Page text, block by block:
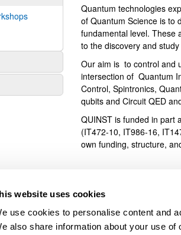
website uses cookies
use cookies to personalise content and
also share information about your use
Quantum technologies
of Quantum Science is to
fundamental level. These
to the discovery and
Our aim is to control and
intersection of Quantum
Control, Spintronics,
qubits and Circuit QED
QUINST is funded in part
(IT472-10, IT986-16,
own funding, structure,